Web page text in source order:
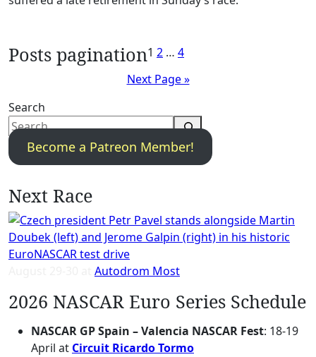
Posts pagination1 2 … 4
Next Page »
Search
Become a Patreon Member!
Next Race
Autodrom Most
2026 NASCAR Euro Series Schedule
NASCAR GP Spain – Valencia NASCAR Fest: 18-19
April at Circuit Ricardo Tormo